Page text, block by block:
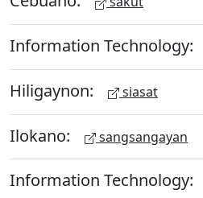
Information Technology:
Hiligaynon: siasat
Ilokano: sangsangayan
Information Technology: